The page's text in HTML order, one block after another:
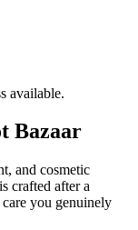
available.
Bazaar
and cosmetic
crafted after a
you genuinely